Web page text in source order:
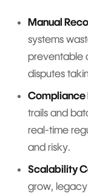
Manual
systems
preventable
disputes
Compliance
trails and
real-time
and risky.
Scalability
grow,